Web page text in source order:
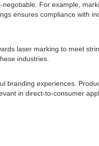
For example,
ensures compliance with
laser marking to meet
industries.
experiences.
in direct-to-consumer